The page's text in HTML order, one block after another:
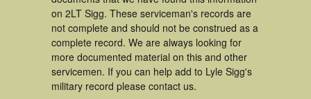
on 2LT Sigg. These serviceman's records are
not complete and should not be construed as a
complete record. We are always looking for
more documented material on this and other
servicemen. If you can help add to Lyle Sigg's
military record please contact us.